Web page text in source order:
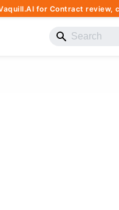
for Contract